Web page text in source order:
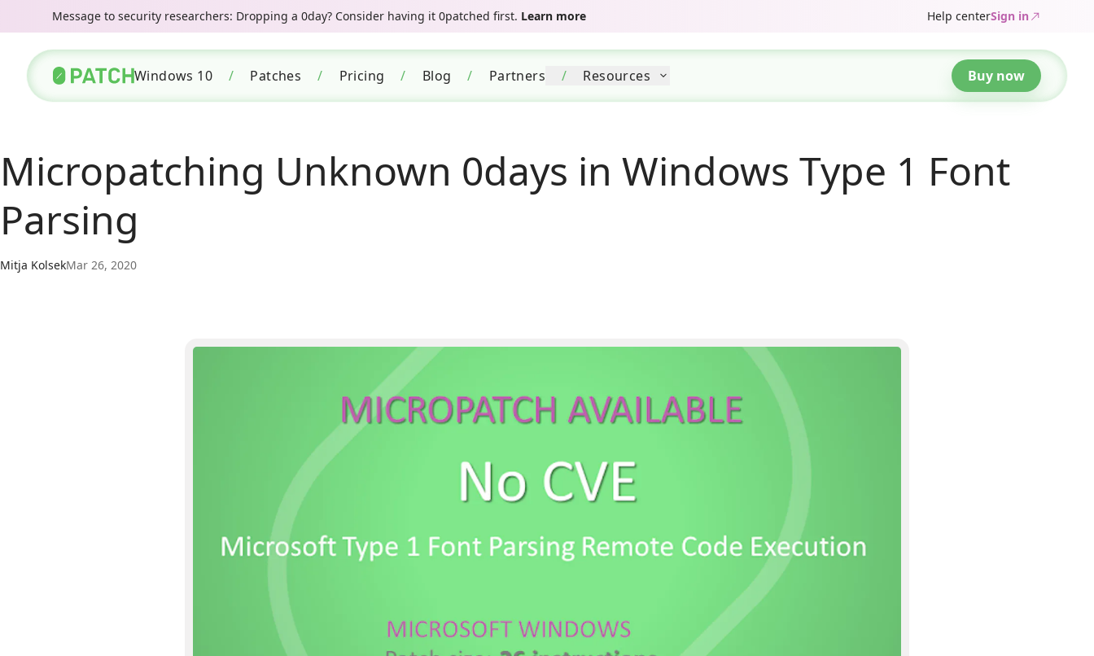
Message to security researchers: Dropping a 0day? Consider having it 0patched first. Learn more Help centerSign in
Windows 10 / Patches / Pricing / Blog / Partners / Resources Buy now
Micropatching Unknown 0days in Windows Type 1 Font
Parsing
Mitja KolsekMar 26, 2020